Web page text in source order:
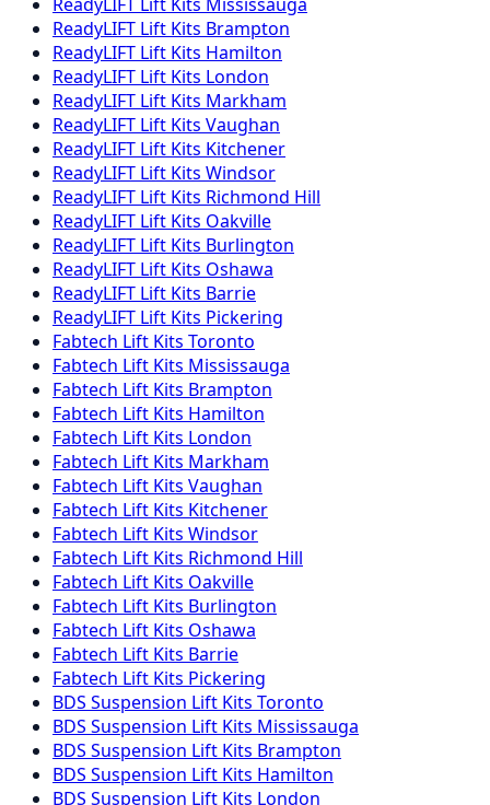
ReadyLIFT Lift Kits Brampton
ReadyLIFT Lift Kits Hamilton
ReadyLIFT Lift Kits London
ReadyLIFT Lift Kits Markham
ReadyLIFT Lift Kits Vaughan
ReadyLIFT Lift Kits Kitchener
ReadyLIFT Lift Kits Windsor
ReadyLIFT Lift Kits Richmond Hill
ReadyLIFT Lift Kits Oakville
ReadyLIFT Lift Kits Burlington
ReadyLIFT Lift Kits Oshawa
ReadyLIFT Lift Kits Barrie
ReadyLIFT Lift Kits Pickering
Fabtech Lift Kits Toronto
Fabtech Lift Kits Mississauga
Fabtech Lift Kits Brampton
Fabtech Lift Kits Hamilton
Fabtech Lift Kits London
Fabtech Lift Kits Markham
Fabtech Lift Kits Vaughan
Fabtech Lift Kits Kitchener
Fabtech Lift Kits Windsor
Fabtech Lift Kits Richmond Hill
Fabtech Lift Kits Oakville
Fabtech Lift Kits Burlington
Fabtech Lift Kits Oshawa
Fabtech Lift Kits Barrie
Fabtech Lift Kits Pickering
BDS Suspension Lift Kits Toronto
BDS Suspension Lift Kits Mississauga
BDS Suspension Lift Kits Brampton
BDS Suspension Lift Kits Hamilton
BDS Suspension Lift Kits London